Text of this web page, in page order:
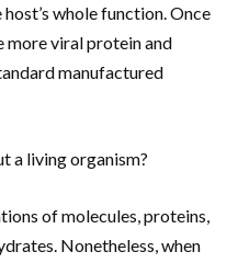
whole function. Once
more viral protein and
manufactured
a living organism?
of molecules, proteins,
Nonetheless, when